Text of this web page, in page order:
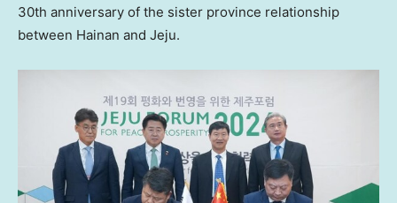
30th anniversary of the sister province relationship
between Hainan and Jeju.